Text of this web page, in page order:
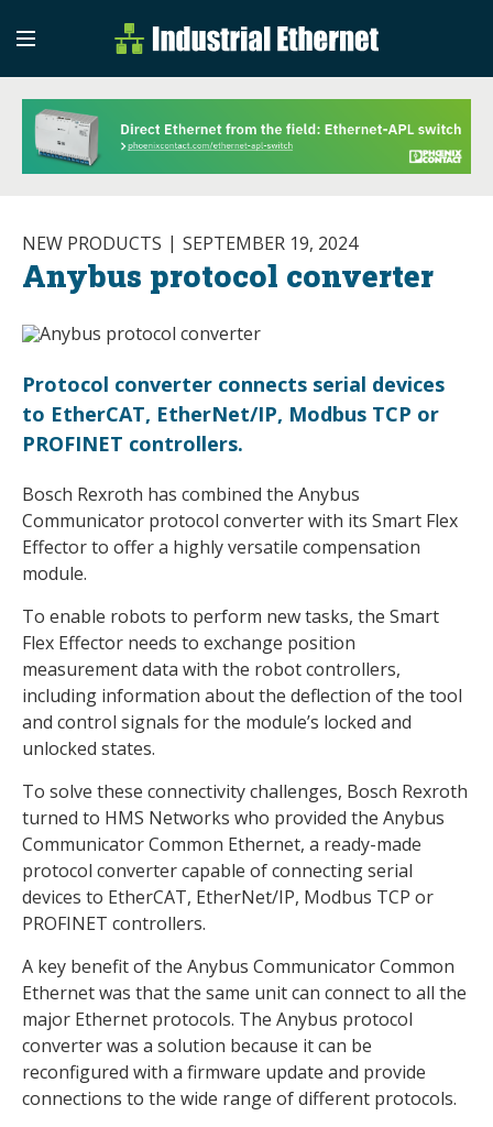
Industrial
Industrial Ethernet
NEW PRODUCTS SEPTEMBER 19, 2024
Anybus protocol converter
Protocol converter connects serial devices
to EtherCAT, EtherNet/IP, Modbus TCP or
PROFINET controllers.
Bosch Rexroth has combined the Anybus
Communicator protocol converter with its Smart Flex
Effector to offer a highly versatile compensation
module.
To enable robots to perform new tasks, the Smart
Flex Effector needs to exchange position
measurement data with the robot controllers,
including information about the deflection of the tool
and control signals for the module’s locked and
unlocked states.
To solve these connectivity challenges, Bosch Rexroth
turned to HMS Networks who provided the Anybus
Communicator Common Ethernet, a ready-made
protocol converter capable of connecting serial
devices to EtherCAT, EtherNet/IP, Modbus TCP or
PROFINET controllers.
A key benefit of the Anybus Communicator Common
Ethernet was that the same unit can connect to all the
major Ethernet protocols. The Anybus protocol
converter was a solution because it can be
reconfigured with a firmware update and provide
connections to the wide range of different protocols.